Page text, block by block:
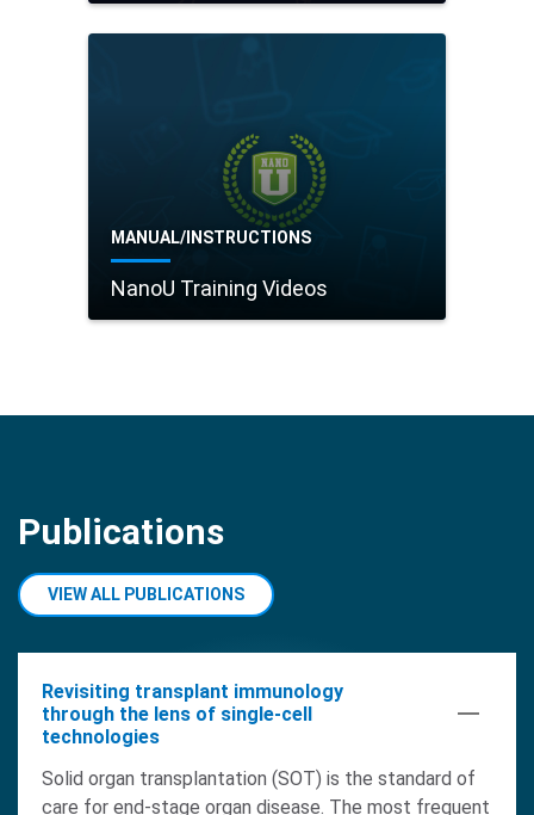
MANUAL/INSTRUCTIONS
NanoU Training Videos
Publications
VIEW ALL PUBLICATIONS
Revisiting transplant immunology
through the lens of single-cell
technologies
Solid organ transplantation (SOT) is the standard of
care for end-stage organ disease. The most frequent